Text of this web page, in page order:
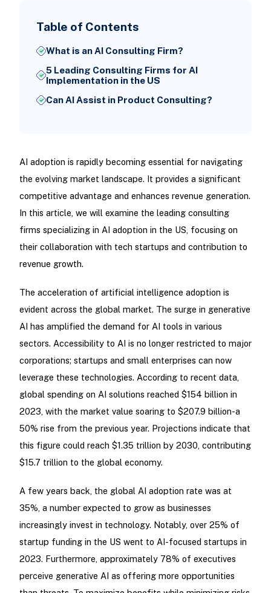
Table of Contents
What is an AI Consulting Firm?
5 Leading Consulting Firms for AI
Implementation in the US
Can AI Assist in Product Consulting?
AI adoption is rapidly becoming essential for navigating
the evolving market landscape. It provides a significant
competitive advantage and enhances revenue generation.
In this article, we will examine the leading consulting
firms specializing in AI adoption in the US, focusing on
their collaboration with tech startups and contribution to
revenue growth.
The acceleration of artificial intelligence adoption is
evident across the global market. The surge in generative
AI has amplified the demand for AI tools in various
sectors. Accessibility to AI is no longer restricted to major
corporations; startups and small enterprises can now
leverage these technologies. According to recent data,
global spending on AI solutions reached $154 billion in
2023, with the market value soaring to $207.9 billion-a
50% rise from the previous year. Projections indicate that
this figure could reach $1.35 trillion by 2030, contributing
$15.7 trillion to the global economy.
A few years back, the global AI adoption rate was at
35%, a number expected to grow as businesses
increasingly invest in technology. Notably, over 25% of
startup funding in the US went to AI-focused startups in
2023. Furthermore, approximately 78% of executives
perceive generative AI as offering more opportunities